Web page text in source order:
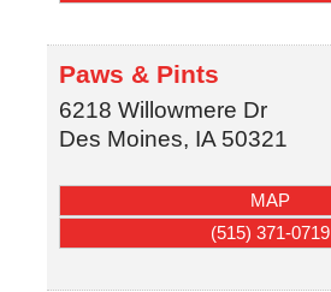
Paws & Pints
6218 Willowmere Dr
Des Moines, IA 50321
MAP
(515) 371-0719